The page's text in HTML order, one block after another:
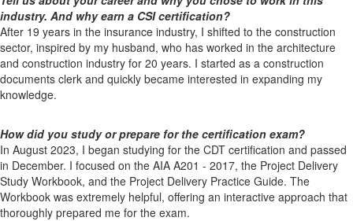
industry. And why earn a CSI certification?
After 19 years in the insurance industry, I shifted to the construction
sector, inspired by my husband, who has worked in the architecture
and construction industry for 20 years. I started as a construction
documents clerk and quickly became interested in expanding my
knowledge.
How did you study or prepare for the certification exam?
In August 2023, I began studying for the CDT certification and passed
in December. I focused on the AIA A201 - 2017, the Project Delivery
Study Workbook, and the Project Delivery Practice Guide. The
Workbook was extremely helpful, offering an interactive approach that
thoroughly prepared me for the exam.